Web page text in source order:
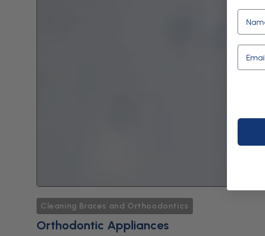
Cleaning Braces and Orthoodontics
Orthodontic Appliances
Name
Email